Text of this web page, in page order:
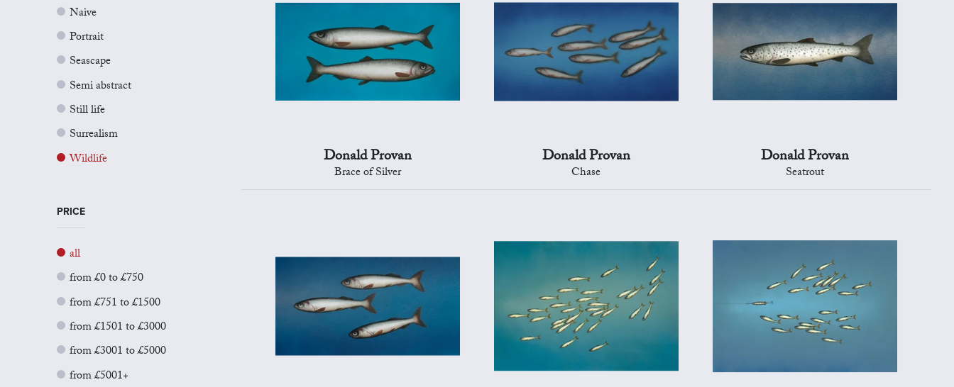
Naive
Portrait
Seascape
Semi abstract
Still life
Surrealism
Wildlife
PRICE
all
from £0 to £750
from £751 to £1500
from £1501 to £3000
from £3001 to £5000
from £5001+
Donald Provan
Brace of Silver
Donald Provan
Chase
Donald Provan
Seatrout